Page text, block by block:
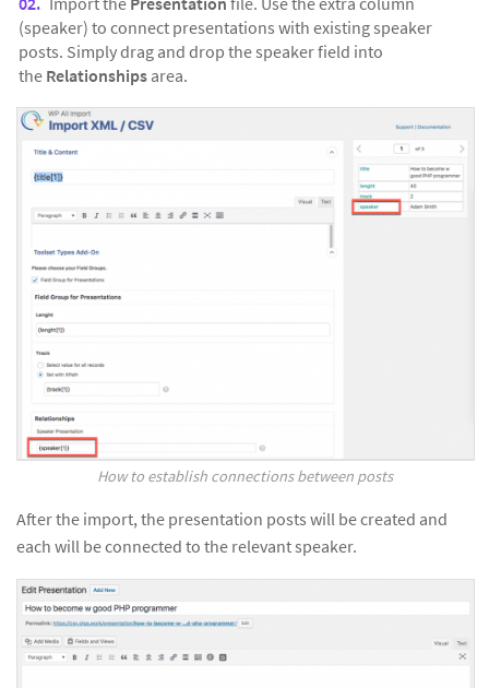
(speaker) to connect presentations with existing speaker
posts. Simply drag and drop the speaker field into
the Relationships area.
How to establish connections between posts
After the import, the presentation posts will be created and
each will be connected to the relevant speaker.